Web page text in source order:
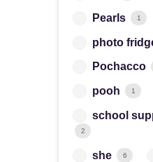
Pearls 1
photo
Pochacco
pooh 1
school
2
she 6